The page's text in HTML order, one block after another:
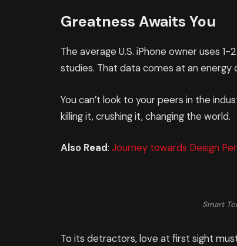
Greatness Awaits You
The average U.S. iPhone owner uses
studies. That data comes at an energy
You can’t look to your peers in the
killing it, crushing it, changing the world.
Also Read: Journey towards Design
Smart
To its detractors, love at first sight